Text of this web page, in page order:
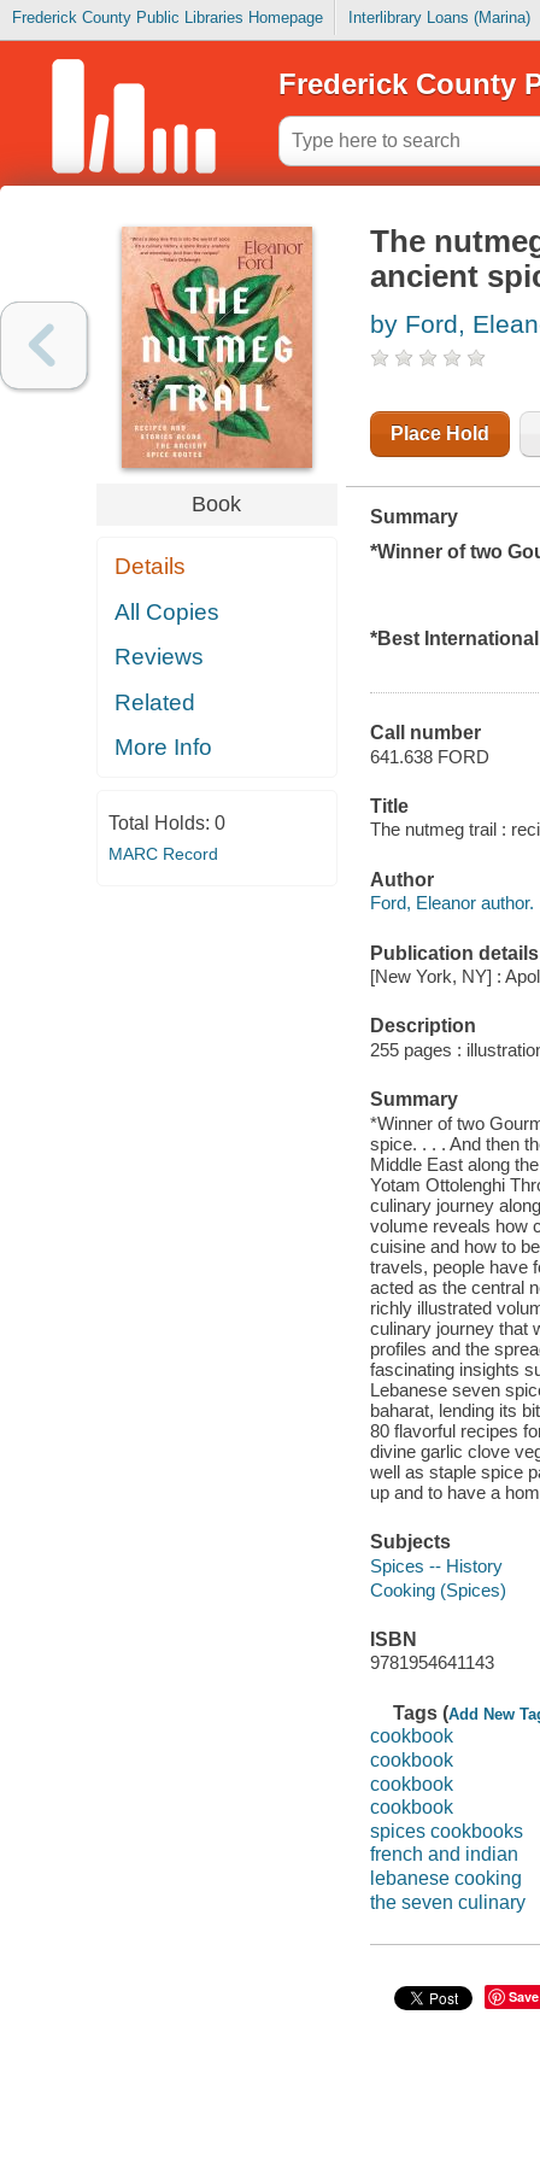
Frederick County Public Libraries Homepage Interlibrary Loans (Marina)
Frederick County
Book
Details
All Copies
Reviews
Related
More Info
Total Holds: 0
MARC Record
The
ancient
by Ford,
Place Hold
Summary
*Winner of two
*Best
Call number
641.638 FORD
Title
The nutmeg trail :
Author
Ford, Eleanor author.
Publication details
[New York, NY] :
Description
255 pages :
Summary
*Winner of two
spice. . . . And then
Middle East along
Yotam Ottolenghi
culinary journey
volume reveals how
cuisine and how to
travels, people have
acted as the central
richly illustrated
culinary journey that
profiles and the
fascinating insights
Lebanese seven
baharat, lending its
80 flavorful recipes
divine garlic clove
well as staple spice
up and to have a
Subjects
Spices -- History
Cooking (Spices)
ISBN
9781954641143
Tags (Add New
cookbook
cookbook
cookbook
cookbook
spices cookbooks
french and indian
lebanese cooking
the seven culinary
Save